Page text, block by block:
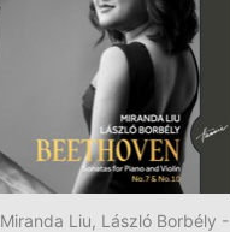
Liu, László Borbély -